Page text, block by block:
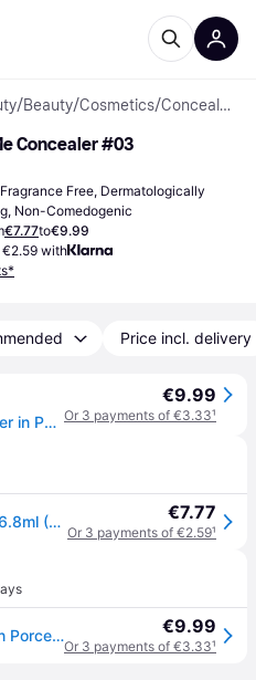
/Beauty/Cosmetics/ Concealers
Concealer #03
Free, Dermatologically
Non-Comedogenic
€7.77to€9.99
€2.59 with
Price incl. delivery
Maybelline Fit Me Concealer in Porcelain
€9.99
Or 3 payments of €3.33¹
Maybelline Fit Me! Concealer 6.8ml (Various Shades) - 03 Porcelain €7.77
Or 3 payments of €2.59¹
Maybelline Fit Me Concealer in Porcelain €9.99
Or 3 payments of €3.33¹